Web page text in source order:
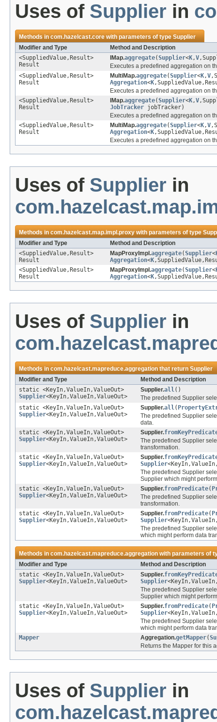
Uses of Supplier in
Methods incom.hazelcast.corewith parameters of typeSupplier
Modifier and Type
Method and Description
<SuppliedValue,Result>
Result
IMap.aggregate(Supplier<K,V
Executes a predefined aggregation on
<SuppliedValue,Result>
Result
MultiMap.aggregate(Supplier<K,V
Aggregation<K
Executes a predefined aggregation on
<SuppliedValue,Result>
Result
IMap.aggregate(Supplier<K,V
JobTracker jobTracker)
Executes a predefined aggregation on
<SuppliedValue,Result>
Result
MultiMap.aggregate(Supplier<K,V
Aggregation<K
Executes a predefined aggregation on
Uses of Supplier in
Methods incom.hazelcast.map.impl.proxywith parameters of type
Modifier and Type
Method and Description
<SuppliedValue,Result>
Result
MapProxyImpl.aggregate(Supplier<
Aggregation<K
<SuppliedValue,Result>
Result
MapProxyImpl.aggregate(Supplier<
Aggregation<K
Uses of Supplier in
Methods incom.hazelcast.mapreduce.aggregationthat returnSupplier
Modifier and Type
Method and Description
static <KeyIn,ValueIn,ValueOut>
Supplier<KeyIn,ValueIn,ValueOut>
Supplier.all()
The predefined Supplier
static <KeyIn,ValueIn,ValueOut>
Supplier<KeyIn,ValueIn,ValueOut>
Supplier.all(
The predefined Supplier
data.
static <KeyIn,ValueIn,ValueOut>
Supplier<KeyIn,ValueIn,ValueOut>
Supplier.
The predefined Supplier
transformation.
static <KeyIn,ValueIn,ValueOut>
Supplier<KeyIn,ValueIn,ValueOut>
Supplier.
Supplier
The predefined Supplier
Supplier which might
static <KeyIn,ValueIn,ValueOut>
Supplier<KeyIn,ValueIn,ValueOut>
Supplier.fromPredicate(
The predefined Supplier
transformation.
static <KeyIn,ValueIn,ValueOut>
Supplier<KeyIn,ValueIn,ValueOut>
Supplier.fromPredicate(
Supplier
The predefined Supplier
which might perform data
Methods incom.hazelcast.mapreduce.aggregationwith parameters of
Modifier and Type
Method and Description
static <KeyIn,ValueIn,ValueOut>
Supplier<KeyIn,ValueIn,ValueOut>
Supplier.
Supplier
The predefined Supplier
Supplier which might
static <KeyIn,ValueIn,ValueOut>
Supplier<KeyIn,ValueIn,ValueOut>
Supplier.fromPredicate(
Supplier
The predefined Supplier
which might perform data
Mapper
Aggregation.getMapper(
Returns the Mapper for this
Uses of Supplier in